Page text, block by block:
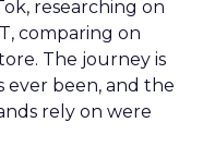
researching on
comparing on
The journey is
ever been, and the
rely on were